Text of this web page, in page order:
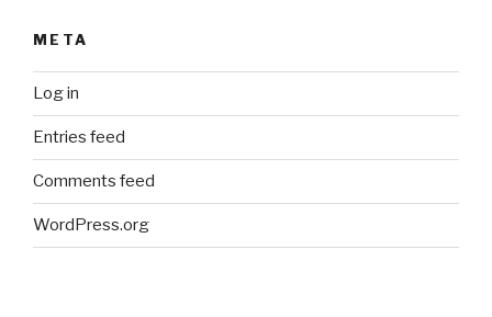
META
Log in
Entries feed
Comments feed
WordPress.org